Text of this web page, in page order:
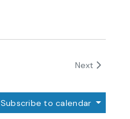
Next Events
Subscribe to calendar